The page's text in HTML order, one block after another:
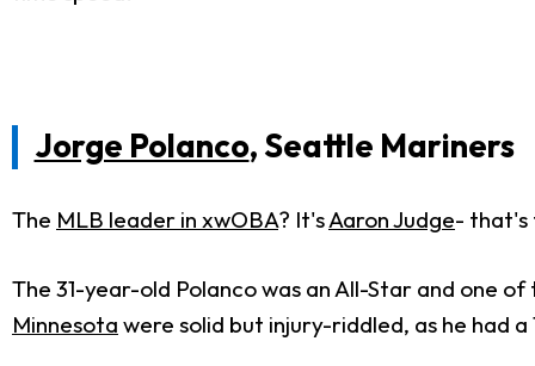
Jorge Polanco, Seattle Mariners
The MLB leader in xwOBA? It'sAaron Judge- that's
The 31-year-old Polanco was an All-Star and one
Minnesota were solid but injury-riddled, as he had a